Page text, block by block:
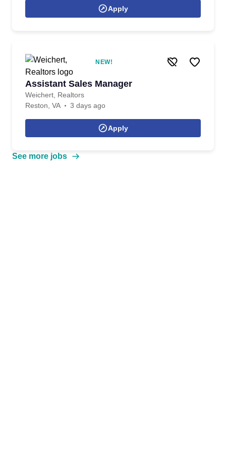
Apply
NEW!
Assistant Sales Manager
Weichert, Realtors
Reston, VA
3 days ago
Apply
See more jobs